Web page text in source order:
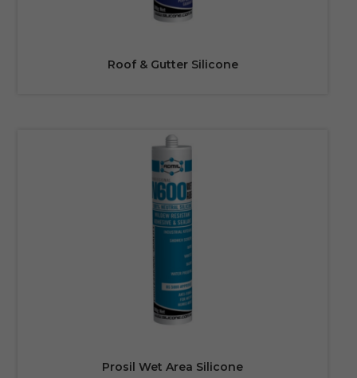
Roof & Gutter Silicone
Prosil Wet Area Silicone